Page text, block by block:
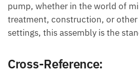
pump, whether in the world of
treatment, construction, or
settings, this assembly is the
Cross-Reference: